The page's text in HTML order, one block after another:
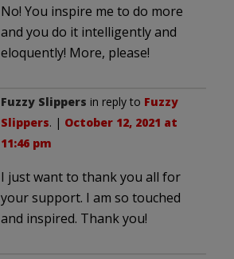
No! You inspire me to do more
and you do it intelligently and
eloquently! More, please!
Fuzzy Slippers in reply to Fuzzy
Slippers. | October 12, 2021 at
11:46 pm
I just want to thank you all for
your support. I am so touched
and inspired. Thank you!